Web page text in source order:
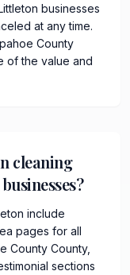
businesses
at any time.
County
of the value and
cleaning
include
pages for all
County County,
sections